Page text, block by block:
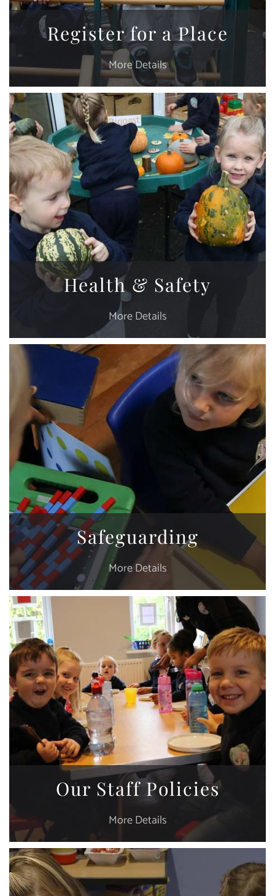
Register for a Place
More Details
Health & Safety
More Details
Safeguarding
More Details
Our Staff Policies
More Details